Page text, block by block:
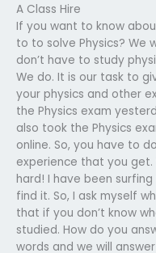
A Class Hire
If you want to know
to to solve Physics? We
don’t have to study
We do. It is our task to
your physics and other
the Physics exam
also took the Physics
online. So, you have to
experience that you get.
hard! I have been
find it. So, I ask myself
that if you don’t know
studied. How do you
words and we will